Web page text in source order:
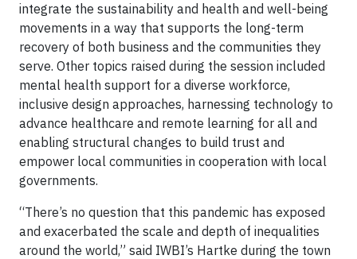
integrate the sustainability and health and well-being
movements in a way that supports the long-term
recovery of both business and the communities they
serve. Other topics raised during the session included
mental health support for a diverse workforce,
inclusive design approaches, harnessing technology to
advance healthcare and remote learning for all and
enabling structural changes to build trust and
empower local communities in cooperation with local
governments.
“There’s no question that this pandemic has exposed
and exacerbated the scale and depth of inequalities
around the world,” said IWBI’s Hartke during the town